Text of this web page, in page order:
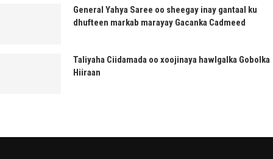
General Yahya Saree oo sheegay inay gantaal ku
dhufteen markab marayay Gacanka Cadmeed
Taliyaha Ciidamada oo xoojinaya hawlgalka Gobolka
Hiiraan